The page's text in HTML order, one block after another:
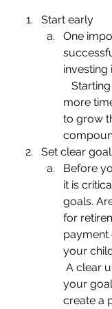
Start early
One
more
to grow
Set clear
Before
it is
goals.
for
payment
your
A clear
your
create a